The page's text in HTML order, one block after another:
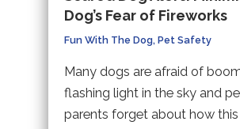
Dog’s Fear of Fireworks
Fun With The Dog,Pet Safety
Many dogs are afraid of
flashing light in the sky and
parents forget about how this